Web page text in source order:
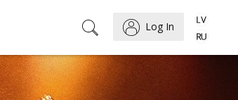
Log In